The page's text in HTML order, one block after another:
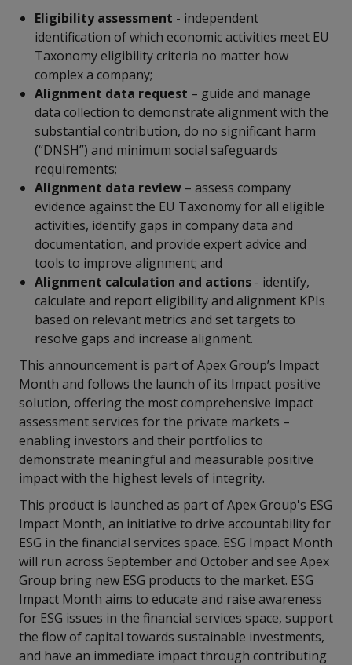
Eligibility assessment - independent
identification of which economic activities meet EU
Taxonomy eligibility criteria no matter how
complex a company;
Alignment data request – guide and manage
data collection to demonstrate alignment with the
substantial contribution, do no significant harm
(“DNSH”) and minimum social safeguards
requirements;
Alignment data review – assess company
evidence against the EU Taxonomy for all eligible
activities, identify gaps in company data and
documentation, and provide expert advice and
tools to improve alignment; and
Alignment calculation and actions - identify,
calculate and report eligibility and alignment KPIs
based on relevant metrics and set targets to
resolve gaps and increase alignment.
This announcement is part of Apex Group’s Impact
Month and follows the launch of its Impact positive
solution, offering the most comprehensive impact
assessment services for the private markets –
enabling investors and their portfolios to
demonstrate meaningful and measurable positive
impact with the highest levels of integrity.
This product is launched as part of Apex Group's ESG
Impact Month, an initiative to drive accountability for
ESG in the financial services space. ESG Impact Month
will run across September and October and see Apex
Group bring new ESG products to the market. ESG
Impact Month aims to educate and raise awareness
for ESG issues in the financial services space, support
the flow of capital towards sustainable investments,
and have an immediate impact through contributing